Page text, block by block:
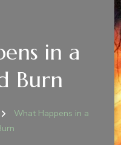
in a
Burn
What Happens in a